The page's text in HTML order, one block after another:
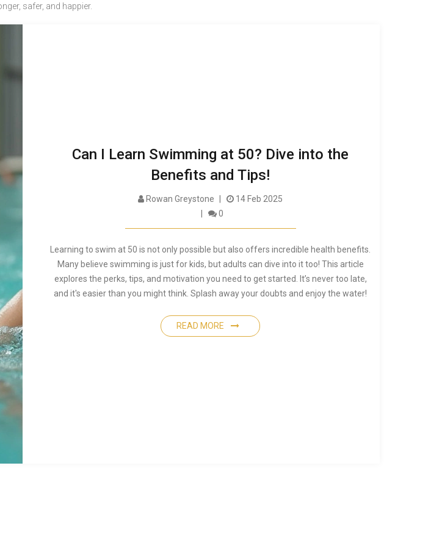
safer, and happier.
Can I Learn Swimming at 50? Dive into the
Benefits and Tips!
Rowan Greystone
14 Feb 2025
0
Learning to swim at 50 is not only possible but also offers incredible health benefits.
Many believe swimming is just for kids, but adults can dive into it too! This article
explores the perks, tips, and motivation you need to get started. It’s never too late,
and it's easier than you might think. Splash away your doubts and enjoy the water!
READ MORE